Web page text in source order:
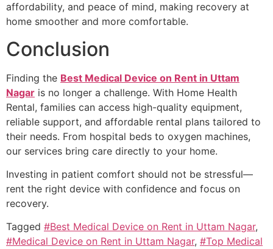
affordability, and peace of mind, making recovery at
home smoother and more comfortable.
Conclusion
Finding the Best Medical Device on Rent in Uttam
Nagar is no longer a challenge. With Home Health
Rental, families can access high-quality equipment,
reliable support, and affordable rental plans tailored to
their needs. From hospital beds to oxygen machines,
our services bring care directly to your home.
Investing in patient comfort should not be stressful—
rent the right device with confidence and focus on
recovery.
Tagged #Best Medical Device on Rent in Uttam Nagar,
#Medical Device on Rent in Uttam Nagar, #Top Medical